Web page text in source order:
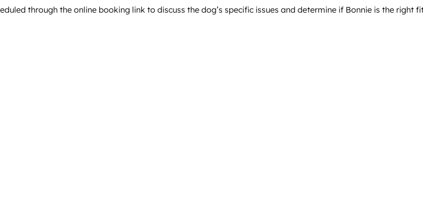
through the online booking link to discuss the dog’s specific issues and determine if Bonnie is the right